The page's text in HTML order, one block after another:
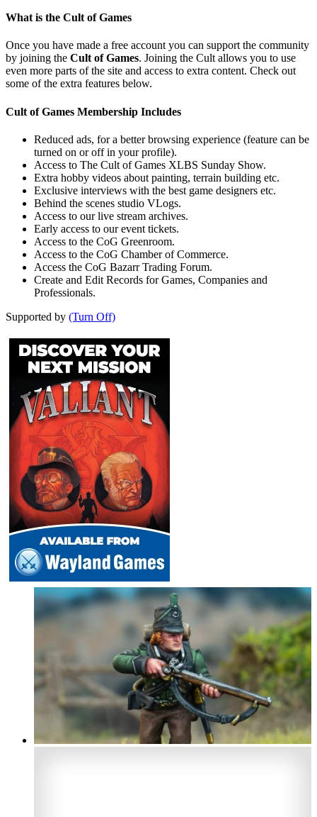
What is the Cult of Games
Once you have made a free account you can support the community
by joining the Cult of Games. Joining the Cult allows you to use
even more parts of the site and access to extra content. Check out
some of the extra features below.
Cult of Games Membership Includes
Reduced ads, for a better browsing experience (feature can be
turned on or off in your profile).
Access to The Cult of Games XLBS Sunday Show.
Extra hobby videos about painting, terrain building etc.
Exclusive interviews with the best game designers etc.
Behind the scenes studio VLogs.
Access to our live stream archives.
Early access to our event tickets.
Access to the CoG Greenroom.
Access to the CoG Chamber of Commerce.
Access the CoG Bazarr Trading Forum.
Create and Edit Records for Games, Companies and
Professionals.
Supported by (Turn Off)